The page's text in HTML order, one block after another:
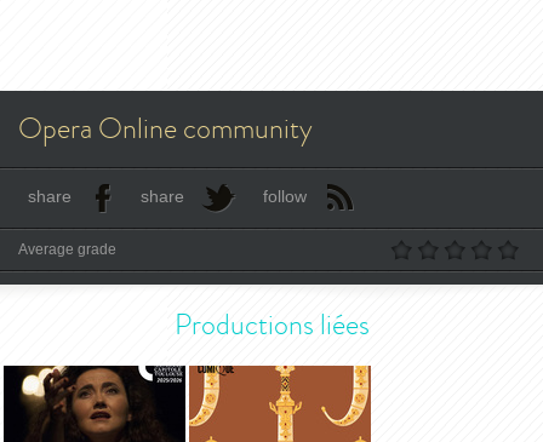
Opera Online community
share share follow
Average grade
Productions liées